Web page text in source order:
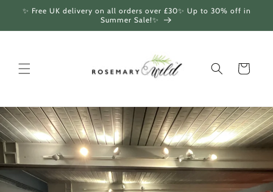
Skip to
✨ Free UK delivery on all orders over £30✨ Up to 30% off in
Summer Sale!✨
Cart